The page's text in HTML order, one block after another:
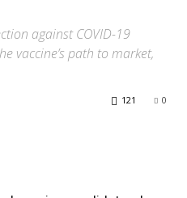
against COVID-19
vaccine’s path to market,
0
121